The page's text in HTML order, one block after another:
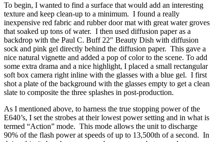
To begin, I wanted to find a surface that would add an interesting
texture and keep clean-up to a minimum. I found a really
inexpensive red fabric and rubber door mat with great water groves
that soaked up tons of water. I then used diffusion paper as a
backdrop with the Paul C. Buff 22″ Beauty Dish with diffusion
sock and pink gel directly behind the diffusion paper. This gave a
nice natural vignette and added a pop of color to the scene. To add
some extra drama and a nice highlight, I placed a small rectangular
soft box camera right inline with the glasses with a blue gel. I first
shot a plate of the background with the glasses empty to get a clean
slate to composite the three splashes in post-production.
As I mentioned above, to harness the true stopping power of the
E640’s, I set the strobes at their lowest power setting and in what is
termed “Action” mode. This mode allows the unit to discharge
90% of the flash power at speeds of up to 13,500th of a second. In